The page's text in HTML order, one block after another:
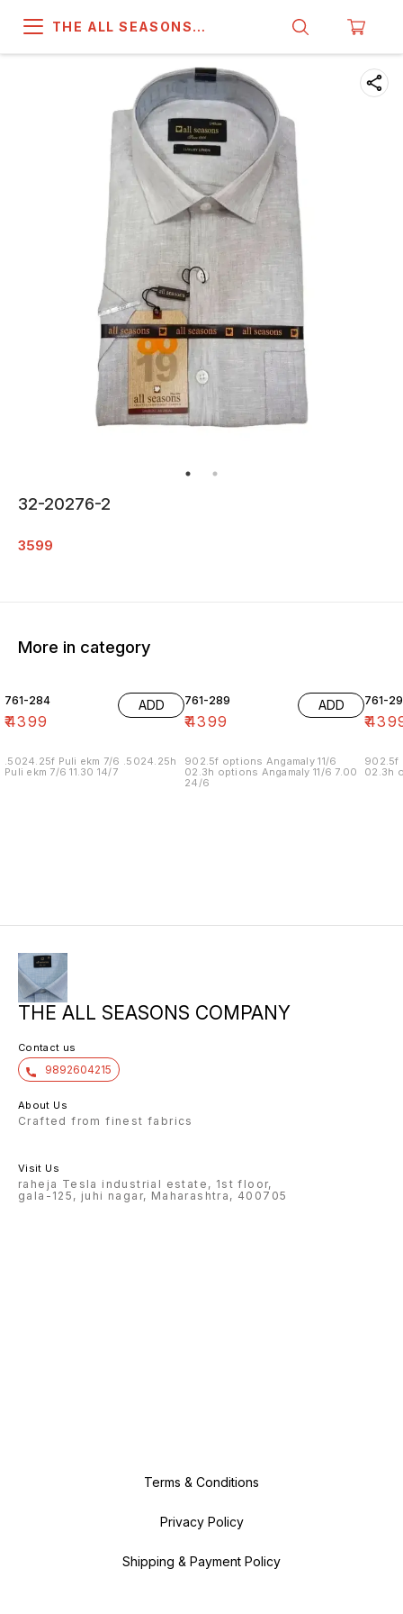
THE ALL SEASONS
32-20276-2
3599
More in category
761-284
₹4399
ADD
.5024.25f Puli ekm 7/6 .5024.25h
Puli ekm 7/6 11.30 14/7
761-289
₹4399
ADD
902.5f options Angamaly 11/6
02.3h options Angamaly 11/6 7.00
24/6
761-
₹
902.5f
02.3h
THE ALL SEASONS COMPANY
Contact us
9892604215
About Us
Crafted from finest fabrics
Visit Us
raheja Tesla industrial estate, 1st floor,
gala-125, juhi nagar, Maharashtra, 400705
Terms & Conditions
Privacy Policy
Shipping & Payment Policy